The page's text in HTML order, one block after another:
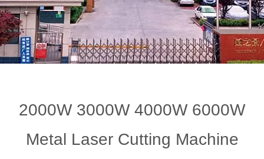
2000W 3000W 4000W 6000W
Metal Laser Cutting Machine